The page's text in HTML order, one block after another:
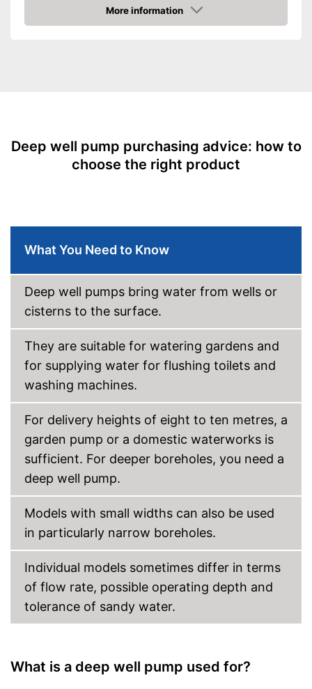
1000 W
Cable length
1181,1 in
More information
Amazon
Deep well pump purchasing advice: how to
choose the right product
What You Need to Know
Deep well pumps bring water from wells or
cisterns to the surface.
They are suitable for watering gardens and
for supplying water for flushing toilets and
washing machines.
For delivery heights of eight to ten metres, a
garden pump or a domestic waterworks is
sufficient. For deeper boreholes, you need a
deep well pump.
Models with small widths can also be used
in particularly narrow boreholes.
Individual models sometimes differ in terms
of flow rate, possible operating depth and
tolerance of sandy water.
What is a deep well pump used for?